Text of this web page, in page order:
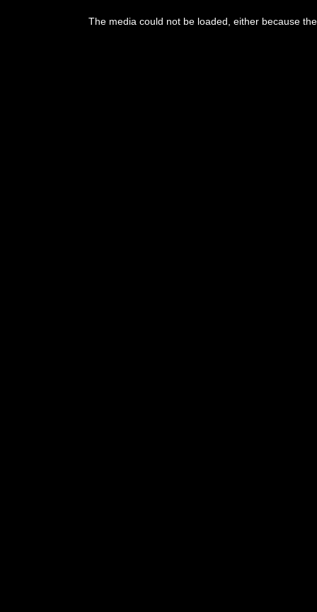
The media could not be loaded, either because